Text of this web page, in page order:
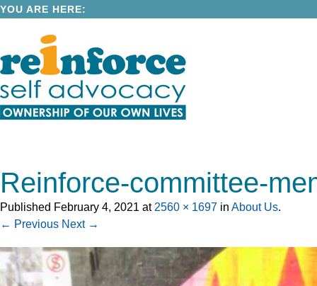
YOU ARE HERE:
Reinforce-committee-
Published February 4, 2021 at 2560 × 1697 in About Us.
← Previous Next →